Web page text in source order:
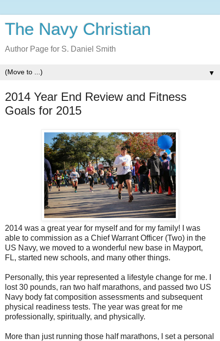
The Navy Christian
Author Page for S. Daniel Smith
▼
2014 Year End Review and Fitness
Goals for 2015
2014 was a great year for myself and for my family! I was
able to commission as a Chief Warrant Officer (Two) in the
US Navy, we moved to a wonderful new base in Mayport,
FL, started new schools, and many other things.
Personally, this year represented a lifestyle change for me. I
lost 30 pounds, ran two half marathons, and passed two US
Navy body fat composition assessments and subsequent
physical readiness tests. The year was great for me
professionally, spiritually, and physically.
More than just running those half marathons, I set a personal